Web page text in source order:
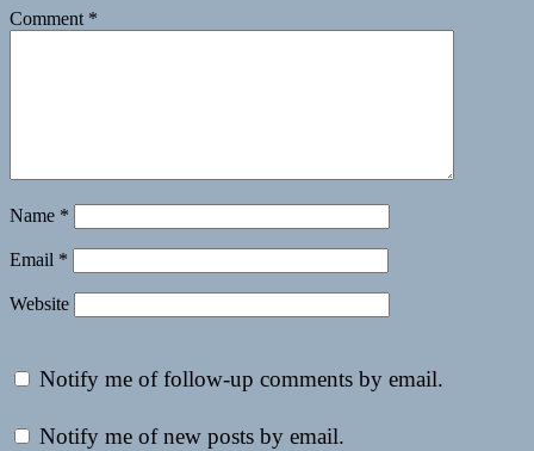
Comment *
Name *
Email *
Website
Notify me of follow-up comments by email.
Notify me of new posts by email.